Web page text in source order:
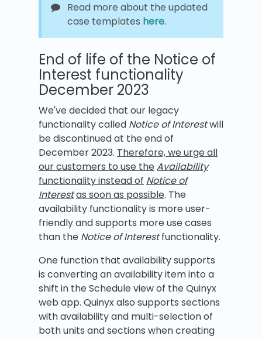
Read more about the updated
case templates here.
End of life of the Notice of
Interest functionality
December 2023
We've decided that our legacy
functionality called Notice of Interestwill
be discontinued at the end of
December 2023. Therefore, we urge all
our customers to use theAvailability
functionality instead of Notice of
Interestas soon as possible. The
availability functionality is more user-
friendly and supports more use cases
than the Notice of Interestfunctionality.
One function that availability supports
is converting an availability item into a
shift in the Schedule view of the Quinyx
web app. Quinyx also supports sections
with availability and multi-selection of
both units and sections when creating